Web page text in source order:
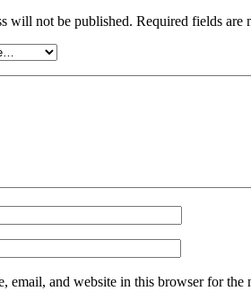
will not be published. Required fields are
email, and website in this browser for the